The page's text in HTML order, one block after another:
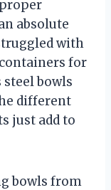
absolute
with
for
steel bowls
different
just add to
bowls from